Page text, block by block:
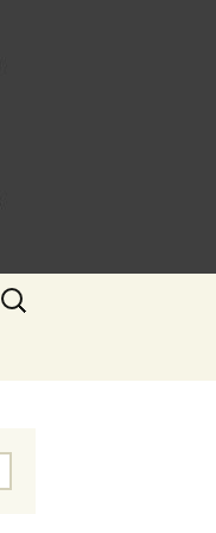
Search
for: